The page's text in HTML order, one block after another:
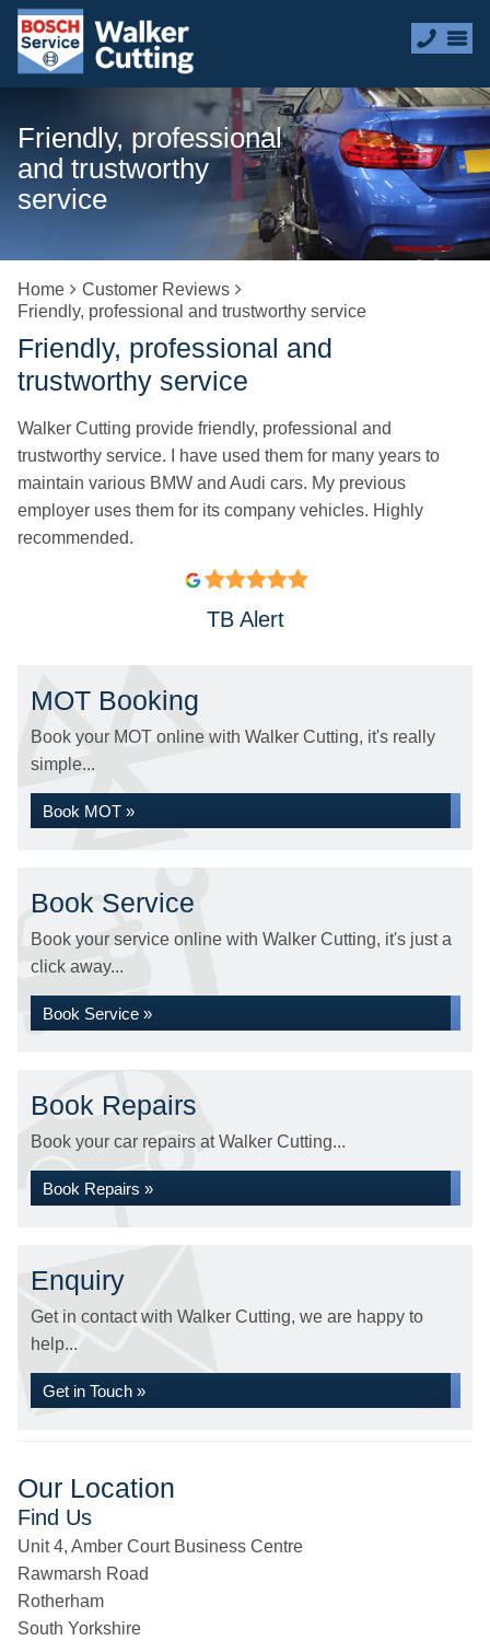
Friendly, professional
and trustworthy
service
Home
Customer Reviews
Friendly, professional and trustworthy service
Friendly, professional and
trustworthy service
Walker Cutting provide friendly, professional and
trustworthy service. I have used them for many years to
maintain various BMW and Audi cars. My previous
employer uses them for its company vehicles. Highly
recommended.
TB Alert
MOT Booking
Book your MOT online with Walker Cutting, it's really
simple...
Book MOT »
Book Service
Book your service online with Walker Cutting, it's just a
click away...
Book Service »
Book Repairs
Book your car repairs at Walker Cutting...
Book Repairs »
Enquiry
Get in contact with Walker Cutting, we are happy to
help...
Get in Touch »
Our Location
Find Us
Unit 4, Amber Court Business Centre
Rawmarsh Road
Rotherham
South Yorkshire